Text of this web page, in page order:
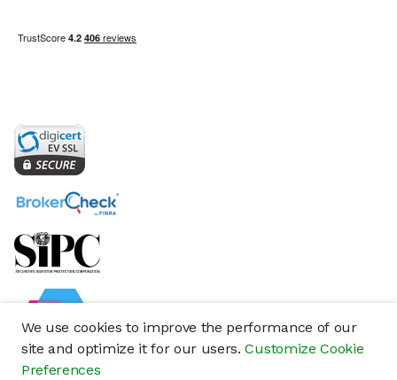
We use cookies to improve the performance of our
site and optimize it for our users.Customize Cookie
Preferences